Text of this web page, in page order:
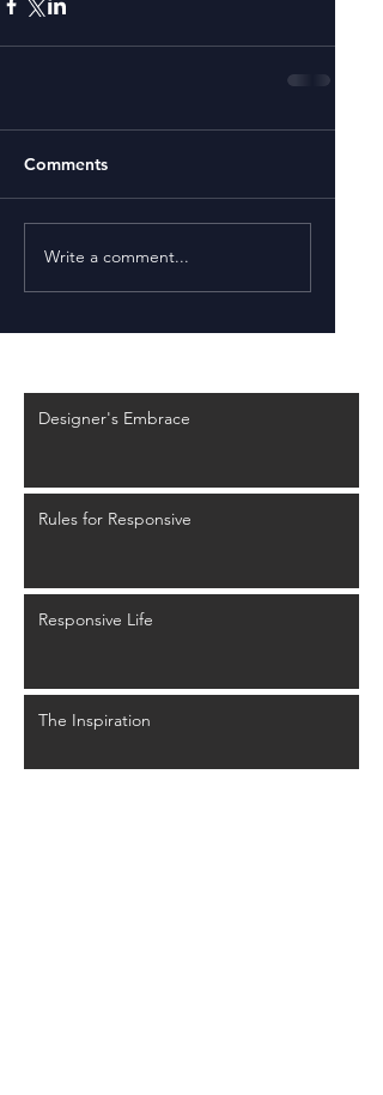
Comments
Write a comment...
Designer's Embrace
Rules for Responsive
Responsive Life
The Inspiration